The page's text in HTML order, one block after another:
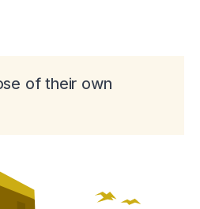
of their own